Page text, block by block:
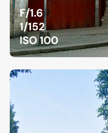
F/1.6
1/152
ISO 100